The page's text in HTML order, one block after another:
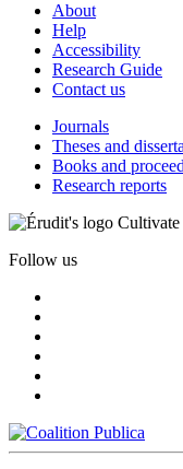
About
Help
Accessibility
Research Guide
Contact us
Journals
Theses and
Books and
Research reports
Follow us